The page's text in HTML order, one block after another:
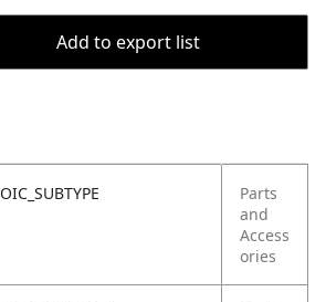
Add to export list
OIC_SUBTYPE
Parts
and
Access
ories